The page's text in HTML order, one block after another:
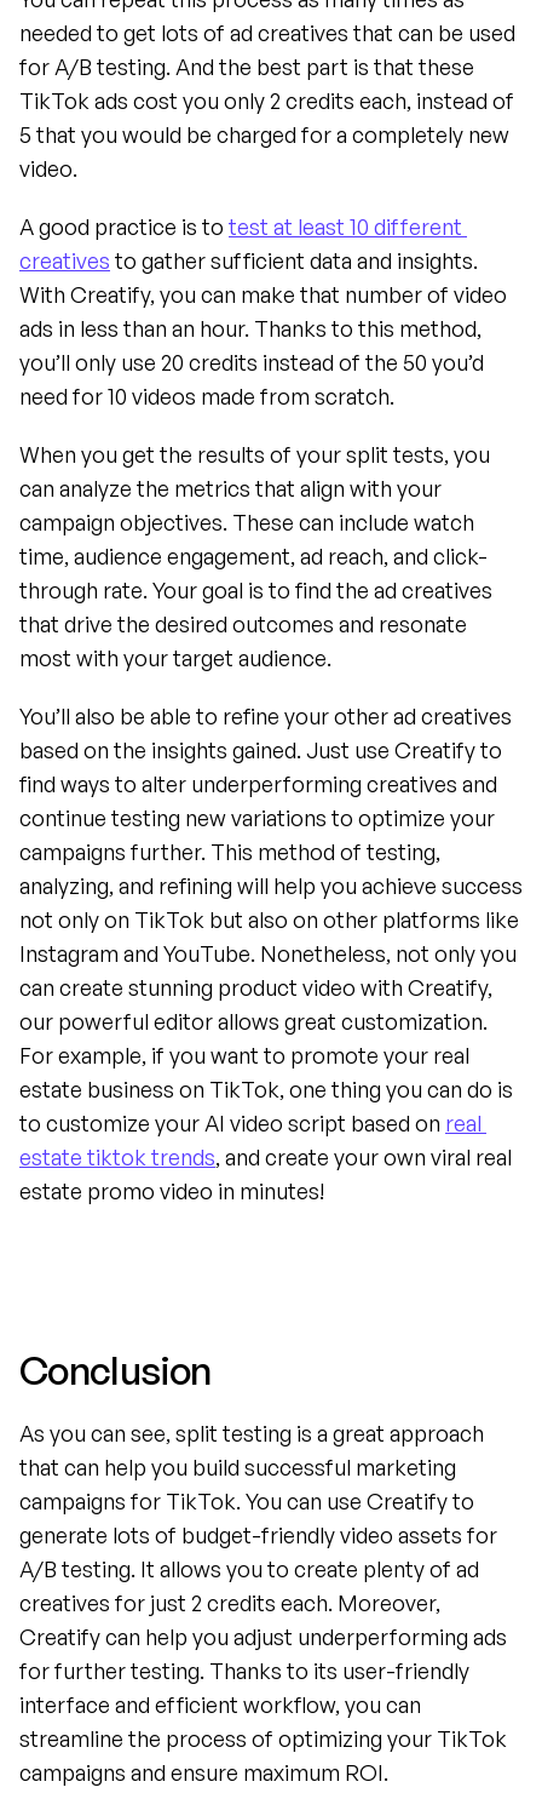
needed to get lots of ad creatives that can be used
for A/B testing. And the best part is that these
TikTok ads cost you only 2 credits each, instead of
5 that you would be charged for a completely new
video.
A good practice is to test at least 10 different
creatives to gather sufficient data and insights.
With Creatify, you can make that number of video
ads in less than an hour. Thanks to this method,
you’ll only use 20 credits instead of the 50 you’d
need for 10 videos made from scratch.
When you get the results of your split tests, you
can analyze the metrics that align with your
campaign objectives. These can include watch
time, audience engagement, ad reach, and click-
through rate. Your goal is to find the ad creatives
that drive the desired outcomes and resonate
most with your target audience.
You’ll also be able to refine your other ad creatives
based on the insights gained. Just use Creatify to
find ways to alter underperforming creatives and
continue testing new variations to optimize your
campaigns further. This method of testing,
analyzing, and refining will help you achieve success
not only on TikTok but also on other platforms like
Instagram and YouTube. Nonetheless, not only you
can create stunning product video with Creatify,
our powerful editor allows great customization.
For example, if you want to promote your real
estate business on TikTok, one thing you can do is
to customize your AI video script based on real
estate tiktok trends, and create your own viral real
estate promo video in minutes!
Conclusion
As you can see, split testing is a great approach
that can help you build successful marketing
campaigns for TikTok. You can use Creatify to
generate lots of budget-friendly video assets for
A/B testing. It allows you to create plenty of ad
creatives for just 2 credits each. Moreover,
Creatify can help you adjust underperforming ads
for further testing. Thanks to its user-friendly
interface and efficient workflow, you can
streamline the process of optimizing your TikTok
campaigns and ensure maximum ROI.